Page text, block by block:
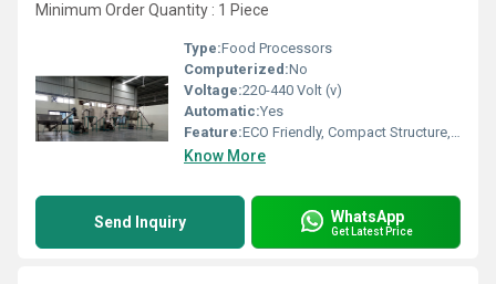
Minimum Order Quantity : 1 Piece
Type:Food Processors
Computerized:No
Voltage:220-440 Volt (v)
Automatic:Yes
Feature:ECO Friendly, Compact Structure, High Efficiency
Know More
Send Inquiry WhatsApp
Get Latest Price